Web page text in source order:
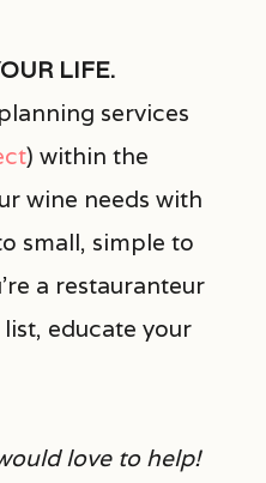
life.
services
) within the
wine needs with
small, simple to
a restauranteur
educate your
love to help!